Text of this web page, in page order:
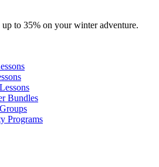
to 35% on your winter adventure.
Bundles
Programs